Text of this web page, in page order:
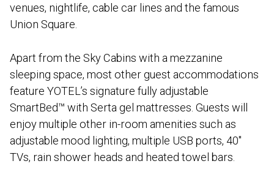
venues, nightlife, cable car lines and the famous
Union Square.
Apart from the Sky Cabins with a mezzanine
sleeping space, most other guest accommodations
feature YOTEL’s signature fully adjustable
SmartBed™ with Serta gel mattresses. Guests will
enjoy multiple other in-room amenities such as
adjustable mood lighting, multiple USB ports, 40″
TVs, rain shower heads and heated towel bars.